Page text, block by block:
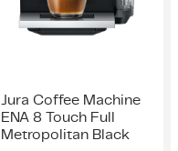
Jura Coffee Machine
ENA 8 Touch Full
Metropolitan Black